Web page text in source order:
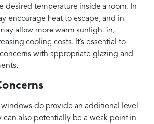
desired temperature inside a room. In
encourage heat to escape, and in
allow more warm sunlight in,
cooling costs. It’s essential to
with appropriate glazing and
do provide an additional level
can also potentially be a weak point in